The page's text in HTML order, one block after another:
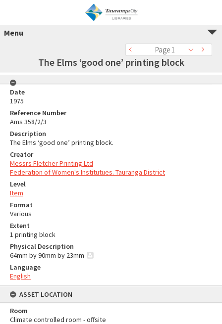
Menu
Page 1
The Elms ‘good one’ printing block
Date
1975
Reference Number
Ams 358/2/3
Description
The Elms ‘good one’ printing block.
Creator
Messrs Fletcher Printing Ltd
Federation of Women's Institutues. Tauranga District
Level
Item
Format
Various
Extent
1 printing block
Physical Description
64mm by 90mm by 23mm
Language
English
ASSET LOCATION
Room
Climate controlled room - offsite